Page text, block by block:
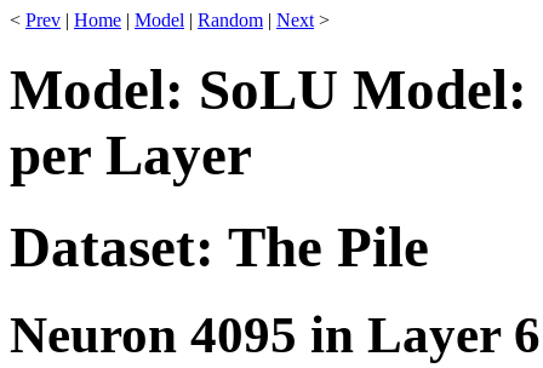
< Prev | Home | Model | Random | Next >
Model: SoLU Model:
per Layer
Dataset: The Pile
Neuron 4095 in Layer 6